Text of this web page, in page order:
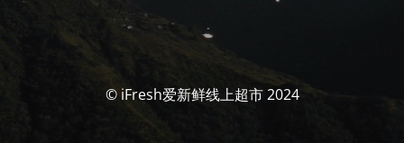
© iFresh爱新鲜线上超市 2024